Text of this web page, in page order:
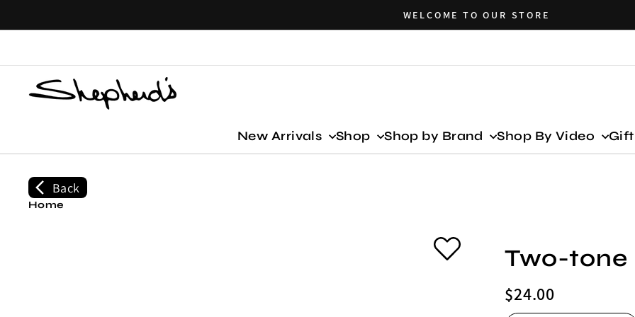
WELCOME TO OUR STORE
New Arrivals Shop Shop by Brand Shop By Video
Back
Home
Two-tone
Regular
price
$24.00